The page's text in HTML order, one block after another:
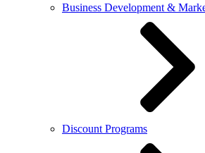
Business Development &
Discount Programs